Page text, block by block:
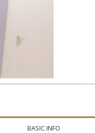
BASIC INFO